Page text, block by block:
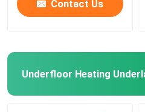
Contact Us
Underfloor Heating